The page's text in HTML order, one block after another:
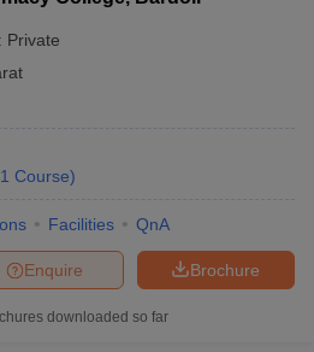
Private
1 Course)
Facilities QnA
Brochure
Enquire
downloaded so far